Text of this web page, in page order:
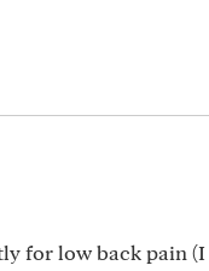
for low back pain